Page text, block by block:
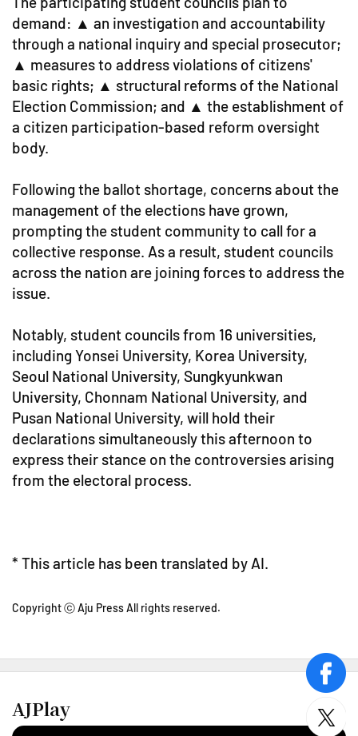
demand: ▲ an investigation and accountability
through a national inquiry and special prosecutor;
▲ measures to address violations of citizens'
basic rights; ▲ structural reforms of the National
Election Commission; and ▲ the establishment of
a citizen participation-based reform oversight
body.
Following the ballot shortage, concerns about the
management of the elections have grown,
prompting the student community to call for a
collective response. As a result, student councils
across the nation are joining forces to address the
issue.
Notably, student councils from 16 universities,
including Yonsei University, Korea University,
Seoul National University, Sungkyunkwan
University, Chonnam National University, and
Pusan National University, will hold their
declarations simultaneously this afternoon to
express their stance on the controversies arising
from the electoral process.
* This article has been translated by AI.
Copyright ⓒ Aju Press All rights reserved.
AJPlay